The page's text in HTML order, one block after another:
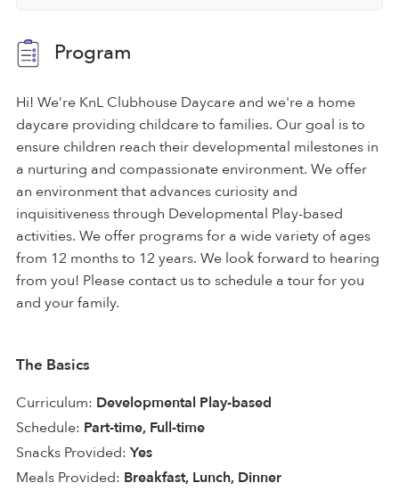
Program
Hi! We’re KnL Clubhouse Daycare and we're a home
daycare providing childcare to families. Our goal is to
ensure children reach their developmental milestones in
a nurturing and compassionate environment. We offer
an environment that advances curiosity and
inquisitiveness through Developmental Play-based
activities. We offer programs for a wide variety of ages
from 12 months to 12 years. We look forward to hearing
from you! Please contact us to schedule a tour for you
and your family.
The Basics
Curriculum: Developmental Play-based
Schedule: Part-time, Full-time
Snacks Provided: Yes
Meals Provided: Breakfast, Lunch, Dinner